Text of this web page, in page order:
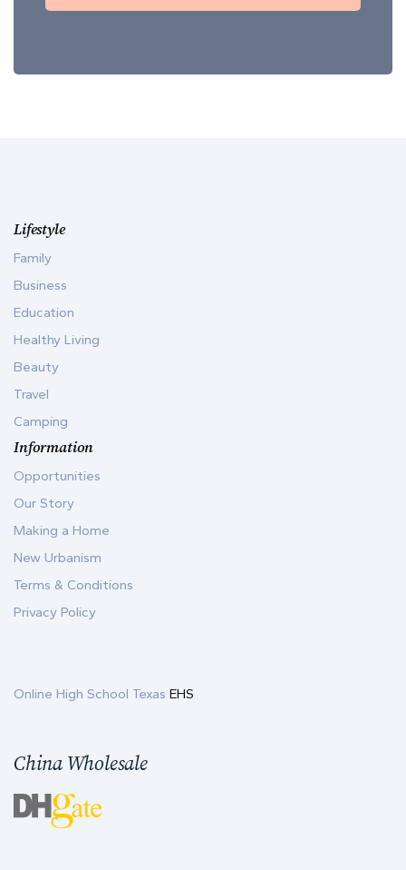
Lifestyle
Family
Business
Education
Healthy Living
Beauty
Travel
Camping
Information
Opportunities
Our Story
Making a Home
New Urbanism
Terms & Conditions
Privacy Policy
Online High School Texas EHS
China Wholesale